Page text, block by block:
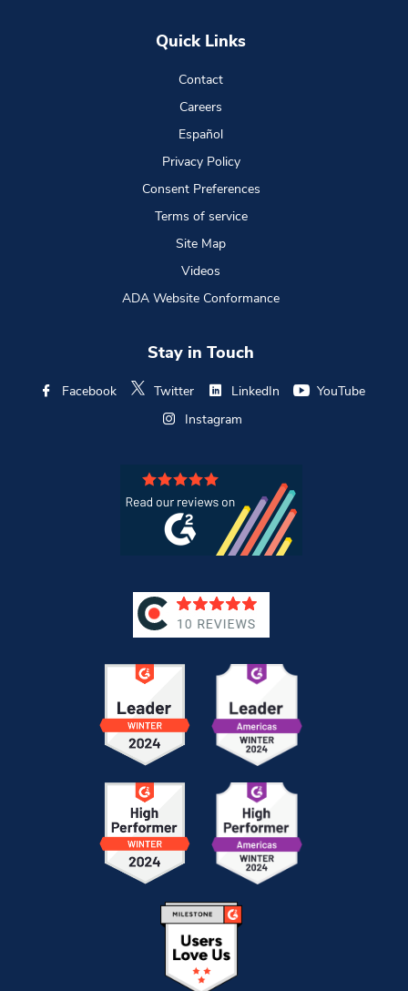
Quick Links
Contact
Careers
Español
Privacy Policy
Consent Preferences
Terms of service
Site Map
Videos
ADA Website Conformance
Stay in Touch
Facebook Twitter LinkedIn
YouTube
Instagram